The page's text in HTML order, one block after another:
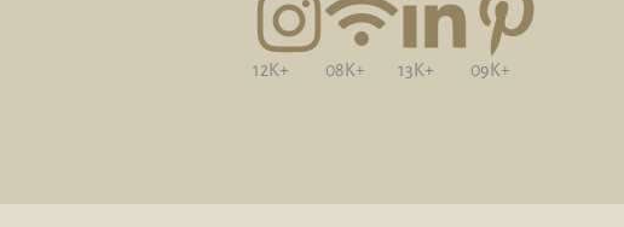
12K+ 08K+ 13K+ 09K+